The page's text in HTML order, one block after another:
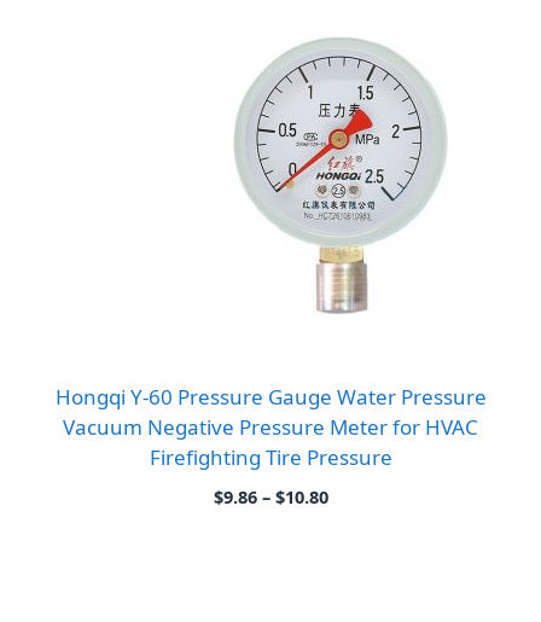
Hongqi Y-60 Pressure Gauge Water Pressure
Vacuum Negative Pressure Meter for HVAC
Firefighting Tire Pressure
$9.86 – $10.80Price